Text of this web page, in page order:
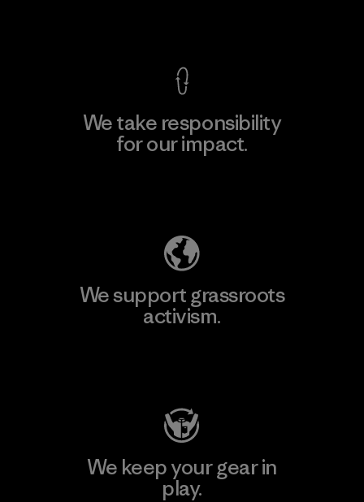
We take responsibility
for our impact.
We support grassroots
activism.
We keep your gear in
play.